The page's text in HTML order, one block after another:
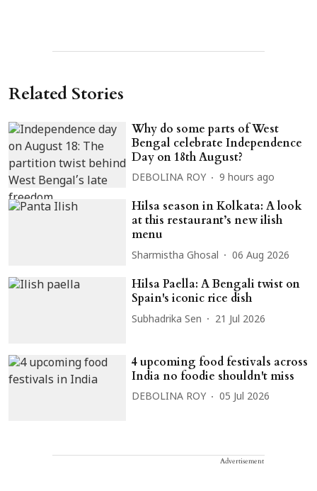
Related Stories
Why do some parts of West
Bengal celebrate Independence
Day on 18th August?
DEBOLINA ROY 9 hours ago
Hilsa season in Kolkata: A look
at this restaurant’s new ilish
menu
Sharmistha Ghosal 06 Aug 2026
Hilsa Paella: A Bengali twist on
Spain's iconic rice dish
Subhadrika Sen 21 Jul 2026
4 upcoming food festivals across
India no foodie shouldn't miss
DEBOLINA ROY 05 Jul 2026
Advertisement